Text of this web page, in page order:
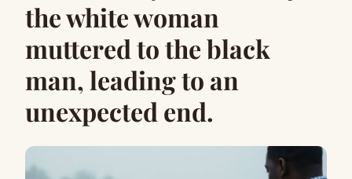
the white woman
muttered to the black
man, leading to an
unexpected end.